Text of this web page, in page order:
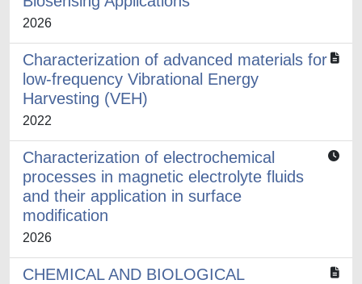
2026
Characterization of advanced materials for
low-frequency Vibrational Energy
Harvesting (VEH)
2022
Characterization of electrochemical
processes in magnetic electrolyte fluids
and their application in surface
modification
2026
CHEMICAL AND BIOLOGICAL